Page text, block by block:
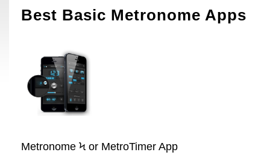
Best Basic Metronome Apps
Metronome Ϟ or MetroTimer App